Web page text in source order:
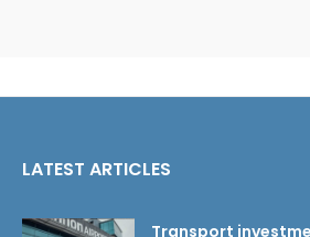
LATEST ARTICLES
Transport